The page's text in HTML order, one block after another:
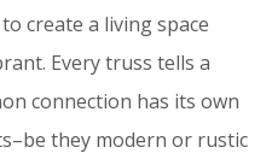
to create a living space
Every truss tells a
connection has its own
they modern or rustic